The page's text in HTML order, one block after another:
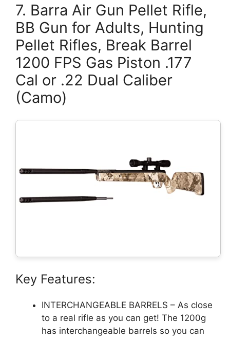
7. Barra Air Gun Pellet Rifle,
BB Gun for Adults, Hunting
Pellet Rifles, Break Barrel
1200 FPS Gas Piston .177
Cal or .22 Dual Caliber
(Camo)
Key Features:
INTERCHANGEABLE BARRELS – As close
to a real rifle as you can get! The 1200g
has interchangeable barrels so you can